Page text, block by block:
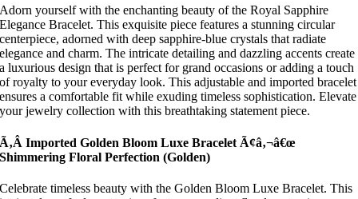
Adorn yourself with the enchanting beauty of the Royal Sapphire
Elegance Bracelet. This exquisite piece features a stunning circular
centerpiece, adorned with deep sapphire-blue crystals that radiate
elegance and charm. The intricate detailing and dazzling accents create
a luxurious design that is perfect for grand occasions or adding a touch
of royalty to your everyday look. This adjustable and imported bracelet
ensures a comfortable fit while exuding timeless sophistication. Elevate
your jewelry collection with this breathtaking statement piece.
Ã‚Â Imported Golden Bloom Luxe Bracelet Ã¢â‚¬â€œ
Shimmering Floral Perfection(Golden)
Celebrate timeless beauty with the Golden Bloom Luxe Bracelet. This